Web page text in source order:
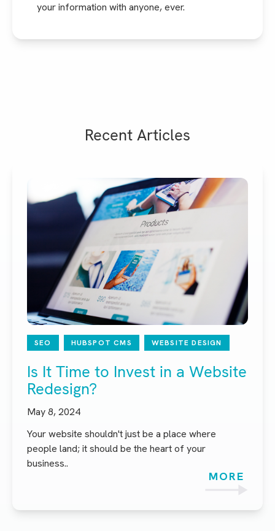
your information with anyone, ever.
Recent Articles
SEO HUBSPOT CMS WEBSITE DESIGN
Is It Time to Invest in a Website
Redesign?
May 8, 2024
Your website shouldn't just be a place where
people land; it should be the heart of your
business..
MORE